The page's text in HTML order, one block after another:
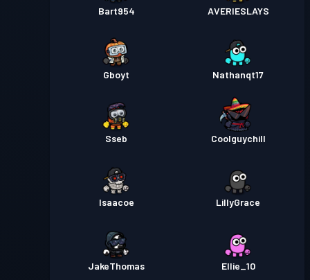
Bart954 AVERIESLAYS
Gboyt Nathanqt17
Sseb Coolguychill
Isaacoe LillyGrace
JakeThomas Ellie_10